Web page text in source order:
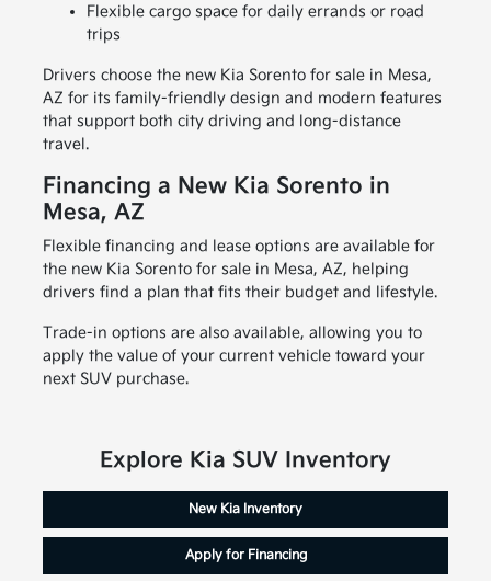
Flexible cargo space for daily errands or road
trips
Drivers choose the new Kia Sorento for sale in Mesa,
AZ for its family-friendly design and modern features
that support both city driving and long-distance
travel.
Financing a New Kia Sorento in
Mesa, AZ
Flexible financing and lease options are available for
the new Kia Sorento for sale in Mesa, AZ, helping
drivers find a plan that fits their budget and lifestyle.
Trade-in options are also available, allowing you to
apply the value of your current vehicle toward your
next SUV purchase.
Explore Kia SUV Inventory
New Kia Inventory
Apply for Financing